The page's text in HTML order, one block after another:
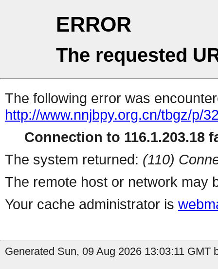
ERROR
The requested
The following error was
http://www.nnjbpy.org.cn/tbgz/p/
Connection to 116.1.203.18
The system returned: (110)
The remote host or network may
Your cache administrator is
Generated Sun, 09 Aug 2026 13:03:11